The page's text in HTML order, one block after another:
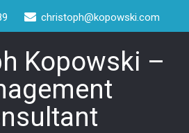
christoph@kopowski.com
Kopowski –